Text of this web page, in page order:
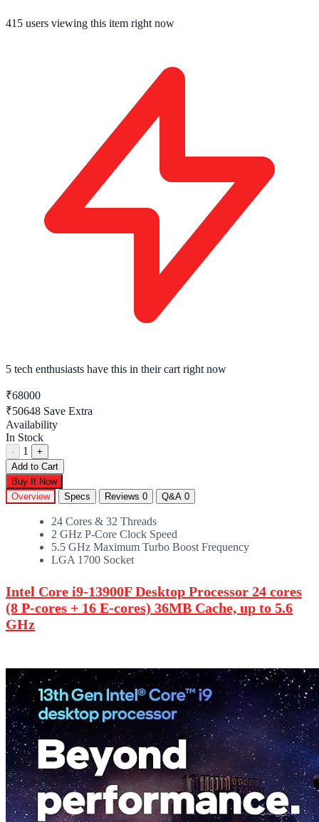
415 users viewing this item right now
5 tech enthusiasts have this in their cart right now
₹68000
₹50648 Save Extra
Availability
In Stock
- 1
+
Add to Cart
Buy It Now
Overview
Specs Reviews 0 Q&A 0
24 Cores & 32 Threads
2 GHz P-Core Clock Speed
5.5 GHz Maximum Turbo Boost Frequency
LGA 1700 Socket
Intel Core i9-13900F Desktop Processor 24 cores
(8 P-cores + 16 E-cores) 36MB Cache, up to 5.6
GHz